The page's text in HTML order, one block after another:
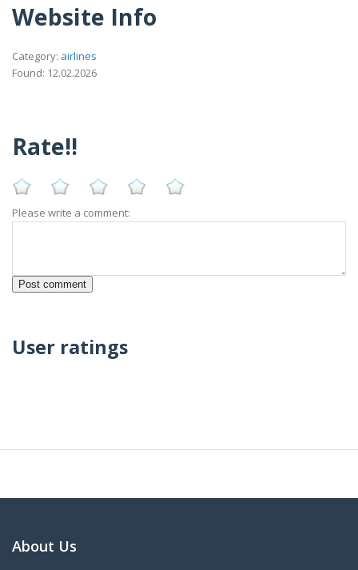
Website Info
Category: airlines
Found: 12.02.2026
Rate!!
Please write a comment:
User ratings
About Us